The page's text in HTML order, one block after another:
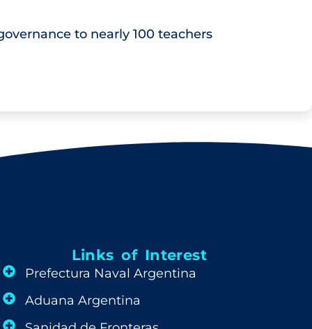
to nearly 100 teachers
Links of Interest
Prefectura Naval Argentina
Aduana Argentina